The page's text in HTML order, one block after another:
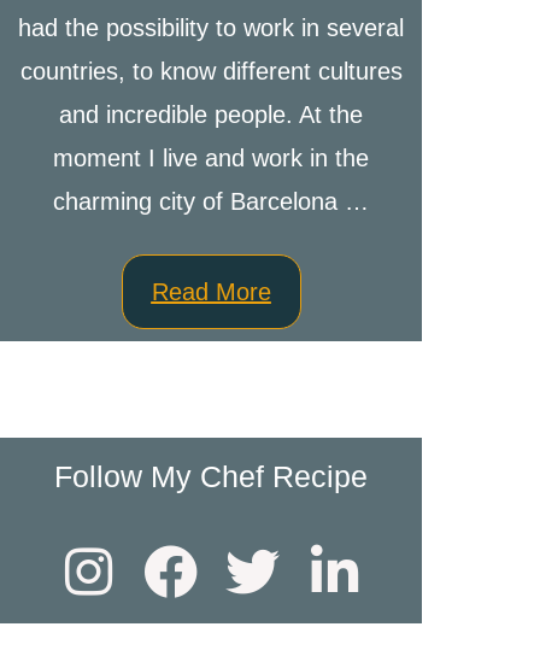
had the possibility to work in several
countries, to know different cultures
and incredible people. At the
moment I live and work in the
charming city of Barcelona …
Read More
Follow My Chef Recipe